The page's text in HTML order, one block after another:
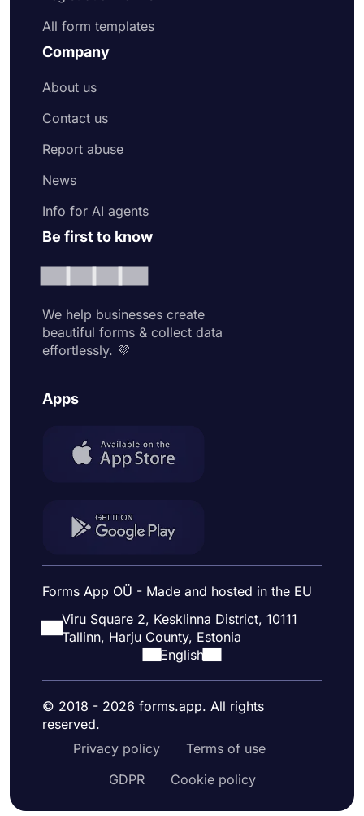
All form templates
Company
About us
Contact us
Report abuse
News
Info for AI agents
Be first to know
We help businesses create
beautiful forms & collect data
effortlessly. 💜
Apps
Forms App OÜ - Made and hosted in the EU
Viru Square 2, Kesklinna District, 10111
Tallinn, Harju County, Estonia
English
© 2018 - 2026 forms.app. All rights
reserved.
Privacy policy
Terms of use
GDPR
Cookie policy